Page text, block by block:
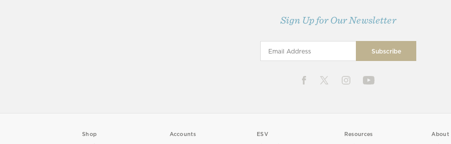
Sign Up for Our Newsletter
Shop
Accounts
ESV
Resources
About